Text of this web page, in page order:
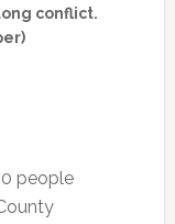
conflict.
people